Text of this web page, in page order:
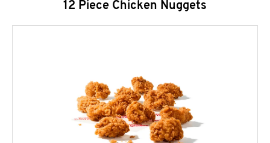
12 Piece Chicken Nuggets